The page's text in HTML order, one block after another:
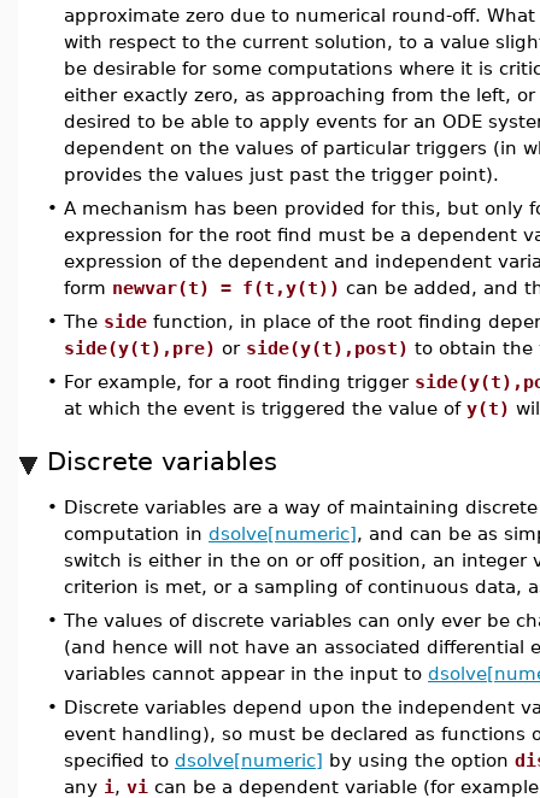
approximate zero due to numerical round-off.
with respect to the current solution, to a value
be desirable for some computations where it is
either exactly zero, as approaching from the left,
desired to be able to apply events for an ODE
dependent on the values of particular triggers (in
provides the values just past the trigger point).
• A mechanism has been provided for this, but only
expression for the root find must be a dependent
expression of the dependent and independent
form newvar(t) = f(t,y(t)) can be added, and
• The side function, in place of the root finding
side(y(t),pre) or side(y(t),post) to obtain the
• For example, for a root finding trigger
at which the event is triggered the value of y(t)
Discrete variables
• Discrete variables are a way of maintaining
computation in dsolve[numeric], and can be as
switch is either in the on or off position, an
criterion is met, or a sampling of continuous data,
• The values of discrete variables can only ever be
(and hence will not have an associated differential
variables cannot appear in the input to
• Discrete variables depend upon the independent
event handling), so must be declared as functions
specified to dsolve[numeric] by using the option
any i , vi can be a dependent variable (for